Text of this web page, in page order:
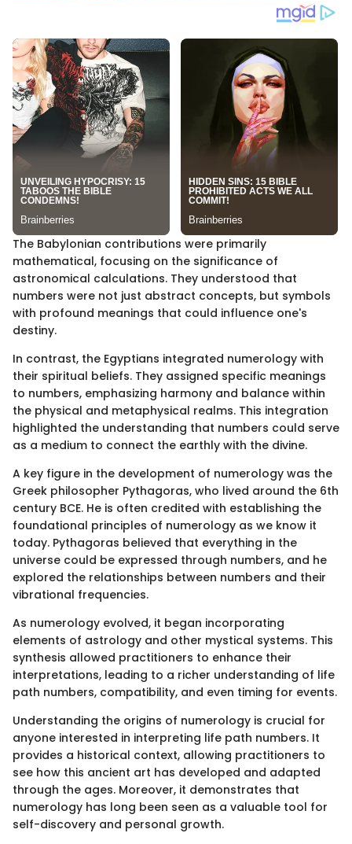
The Babylonian contributions were primarily
mathematical, focusing on the significance of
astronomical calculations. They understood that
numbers were not just abstract concepts, but symbols
with profound meanings that could influence one's
destiny.
In contrast, the Egyptians integrated numerology with
their spiritual beliefs. They assigned specific meanings
to numbers, emphasizing harmony and balance within
the physical and metaphysical realms. This integration
highlighted the understanding that numbers could serve
as a medium to connect the earthly with the divine.
A key figure in the development of numerology was the
Greek philosopher Pythagoras, who lived around the 6th
century BCE. He is often credited with establishing the
foundational principles of numerology as we know it
today. Pythagoras believed that everything in the
universe could be expressed through numbers, and he
explored the relationships between numbers and their
vibrational frequencies.
As numerology evolved, it began incorporating
elements of astrology and other mystical systems. This
synthesis allowed practitioners to enhance their
interpretations, leading to a richer understanding of life
path numbers, compatibility, and even timing for events.
Understanding the origins of numerology is crucial for
anyone interested in interpreting life path numbers. It
provides a historical context, allowing practitioners to
see how this ancient art has developed and adapted
through the ages. Moreover, it demonstrates that
numerology has long been seen as a valuable tool for
self-discovery and personal growth.